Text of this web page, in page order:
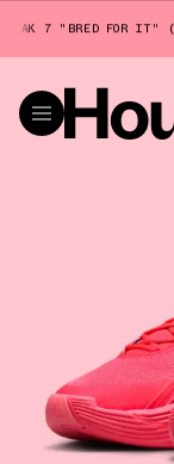
7 "BRED FOR IT"